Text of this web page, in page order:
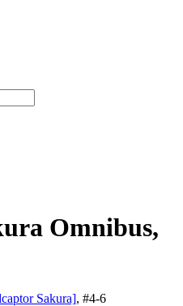
Omnibus,
Sakura], #4-6